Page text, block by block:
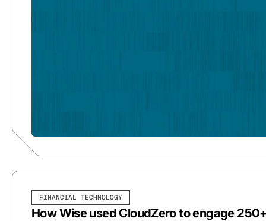
FINANCIAL TECHNOLOGY
How Wise used CloudZero to engage